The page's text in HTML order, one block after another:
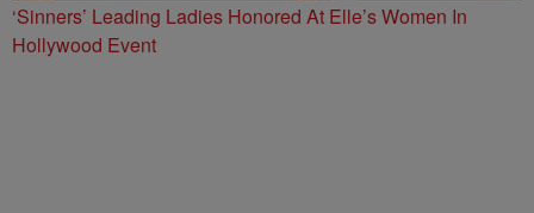
‘Sinners’ Leading Ladies Honored At Elle’s Women In
Hollywood Event